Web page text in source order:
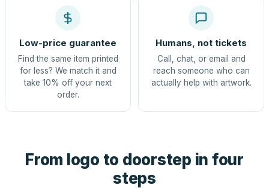
Low-price guarantee
Find the same item printed
for less? We match it and
take 10% off your next
order.
Humans, not tickets
Call, chat, or email and
reach someone who can
actually help with artwork.
From logo to doorstep in four
steps